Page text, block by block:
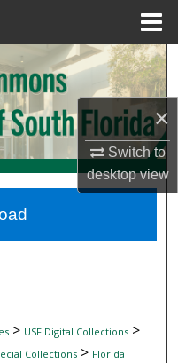
×
Switch to
desktopview
Network™
> USF Digital Collections>
Collections> Florida